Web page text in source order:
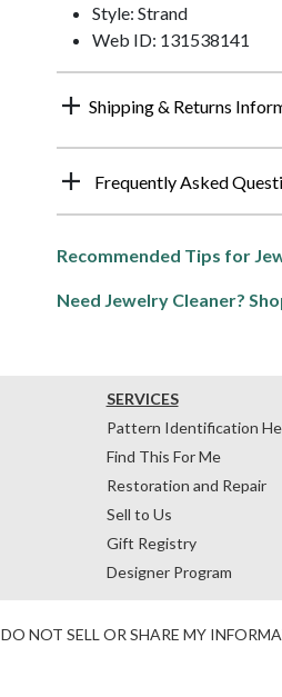
Style: Strand
Web ID: 131538141
Shipping & Returns
Frequently Asked
Recommended Tips for
Need Jewelry Cleaner?
SERVICES
Pattern Identification
Find This For Me
Restoration and Repair
Sell to Us
Gift Registry
Designer Program
DO NOT SELL OR SHARE MY